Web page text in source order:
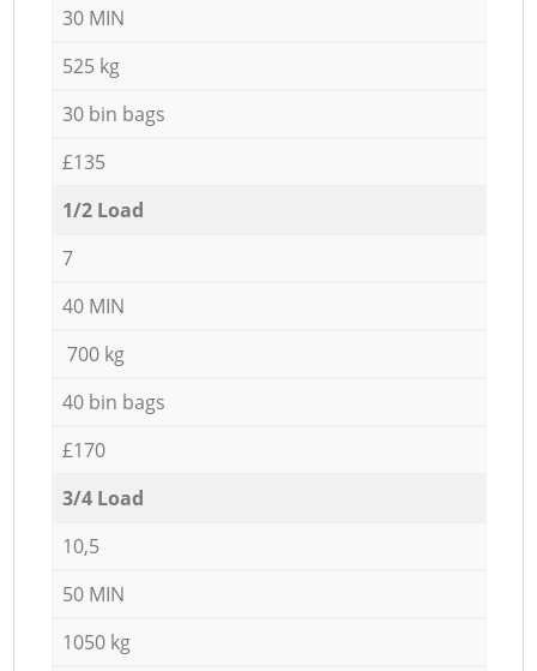
30 MIN
525 kg
30 bin bags
£135
1/2 Load
7
40 MIN
700 kg
40 bin bags
£170
3/4 Load
10,5
50 MIN
1050 kg